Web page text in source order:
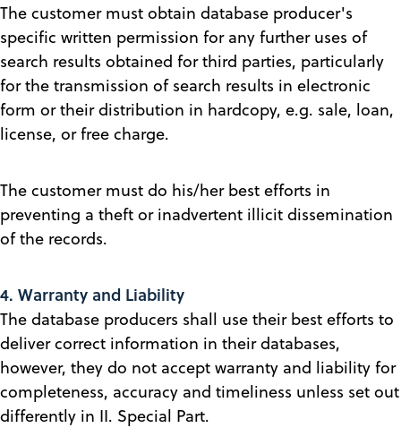
The customer must obtain database producer's
specific written permission for any further uses of
search results obtained for third parties, particularly
for the transmission of search results in electronic
form or their distribution in hardcopy, e.g. sale, loan,
license, or free charge.
The customer must do his/her best efforts in
preventing a theft or inadvertent illicit dissemination
of the records.
4. Warranty and Liability
The database producers shall use their best efforts to
deliver correct information in their databases,
however, they do not accept warranty and liability for
completeness, accuracy and timeliness unless set out
differently in II. Special Part.